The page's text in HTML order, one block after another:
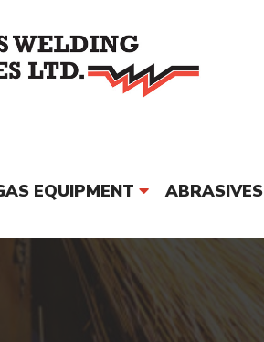
EQUIPMENT ABRASIVES
BRAND